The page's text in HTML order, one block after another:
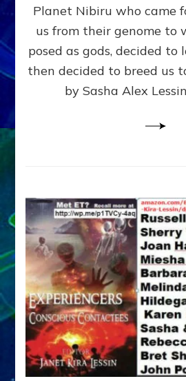
Planet Nibiru who came
us from their genome to
posed as gods, decided
then decided to breed us
by Sasha Alex